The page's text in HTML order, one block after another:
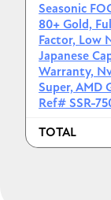
I recommend
1TB fills up
RAW photo
80+ Gold,
a massive
Seasonic
80+ Gold,
Factor, Low
Japanese
Warranty,
Super, AMD
Ref# SSR-
TOTAL